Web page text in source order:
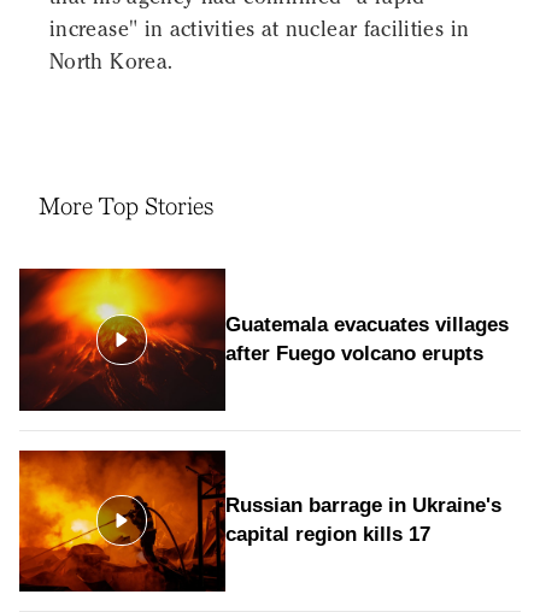
increase" in activities at nuclear facilities in
North Korea.
More Top Stories
Guatemala evacuates villages
after Fuego volcano erupts
Russian barrage in Ukraine's
capital region kills 17